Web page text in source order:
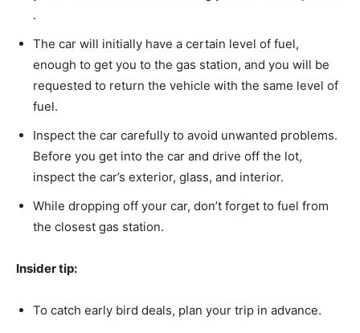
.
The car will initially have a certain level of fuel,
enough to get you to the gas station, and you will be
requested to return the vehicle with the same level of
fuel.
Inspect the car carefully to avoid unwanted problems.
Before you get into the car and drive off the lot,
inspect the car’s exterior, glass, and interior.
While dropping off your car, don’t forget to fuel from
the closest gas station.
Insider tip:
To catch early bird deals, plan your trip in advance.